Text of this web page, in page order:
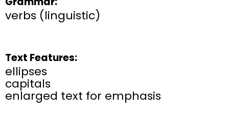
verbs (linguistic)
Text Features:
ellipses
capitals
enlarged text for emphasis